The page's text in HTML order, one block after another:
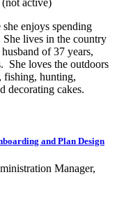
(not active)
enjoys spending
lives in the country
of 37 years,
She loves the outdoors
fishing, hunting,
decorating cakes.
and Plan Design